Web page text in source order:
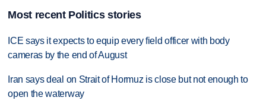
Most recent Politics stories
ICE says it expects to equip every field officer with body
cameras by the end of August
Iran says deal on Strait of Hormuz is close but not enough to
open the waterway